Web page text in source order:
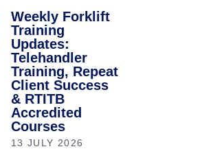
Weekly Forklift
Training
Updates:
Telehandler
Training, Repeat
Client Success
& RTITB
Accredited
Courses
13 JULY 2026